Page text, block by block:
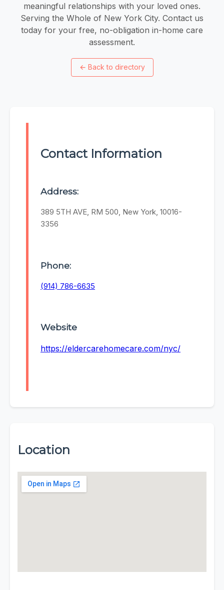
meaningful relationships with your loved ones.
Serving the Whole of New York City. Contact us
today for your free, no-obligation in-home care
assessment.
← Back to directory
Contact Information
Address:
389 5TH AVE, RM 500, New York, 10016-
3356
Phone:
(914) 786-6635
Website
https://eldercarehomecare.com/nyc/
Location